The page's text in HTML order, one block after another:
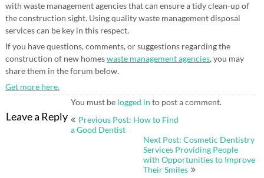
with waste management agencies that can ensure a tidy clean-up of
the construction sight. Using quality waste management disposal
services can be key in this respect.
If you have questions, comments, or suggestions regarding the
construction of new homeswaste management agencies, you may
share them in the forum below.
Get more here.
Leave a Reply
You must be logged in to post a comment.
Post
Previous Post: How to Find
a Good Dentist
Next Post: Cosmetic Dentistry
Services Providing People
with Opportunities to Improve
Their Smiles